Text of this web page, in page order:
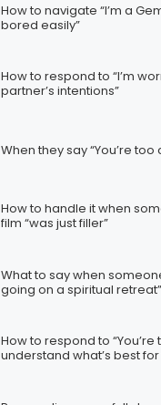
How to navigate “I’m a
bored easily”
How to respond to “I’m
partner’s intentions”
When they say “You’re
How to handle it when
film “was just filler”
What to say when
going on a spiritual retreat”
How to respond to
understand what’s best for